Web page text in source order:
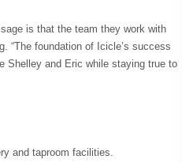
is that the team they work with
“The foundation of Icicle’s success
Shelley and Eric while staying true to
and taproom facilities.